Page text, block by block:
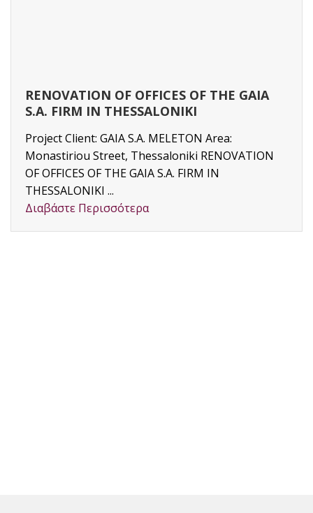
RENOVATION OF OFFICES OF THE GAIA
S.A. FIRM IN THESSALONIKI
Project Client: GAIA S.A. MELETON Area:
Monastiriou Street, Thessaloniki RENOVATION
OF OFFICES OF THE GAIA S.A. FIRM IN
THESSALONIKI ...
Διαβάστε Περισσότερα